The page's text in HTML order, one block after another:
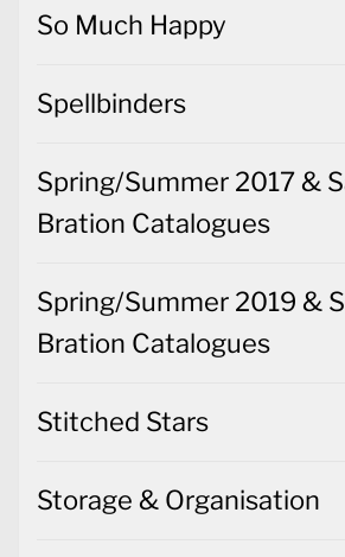
So Much Happy
Spellbinders
Spring/Summer 2017 &
Bration Catalogues
Spring/Summer 2019 &
Bration Catalogues
Stitched Stars
Storage & Organisation